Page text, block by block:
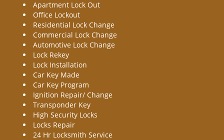
Apartment Lock Out
Office Lockout
Residential Lock Change
Commercial Lock Change
Automotive Lock Change
Lock Rekey
Lock Installation
Car Key Made
Car Key Program
Ignition Repair/ Change
Transponder Key
High Security Locks
Locks Repair
24 Hr Locksmith Service